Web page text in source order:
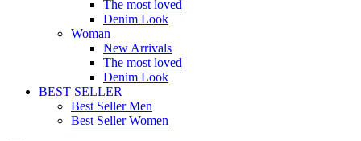
The most loved
Denim Look
Woman
New Arrivals
The most loved
Denim Look
BEST SELLER
Best Seller Men
Best Seller Women